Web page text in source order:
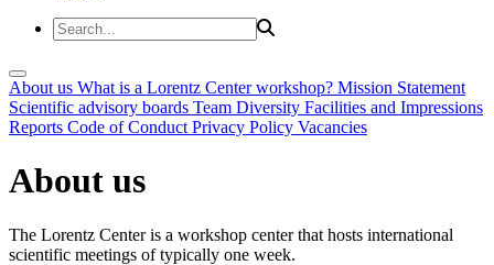
About us What is a Lorentz Center workshop? Mission Statement
Scientific advisory boards Team Diversity Facilities and Impressions
Reports Code of Conduct Privacy Policy Vacancies
About us
The Lorentz Center is a workshop center that hosts international
scientific meetings of typically one week.